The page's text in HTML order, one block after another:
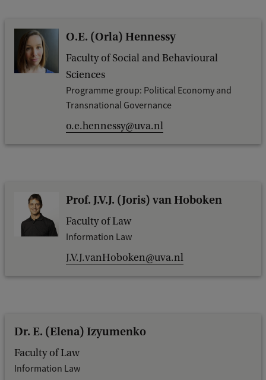
O.E. (Orla) Hennessy
Faculty of Social and Behavioural
Sciences
Programme group: Political Economy and
Transnational Governance
o.e.hennessy@uva.nl
Prof. J.V.J. (Joris) van Hoboken
Faculty of Law
Information Law
J.V.J.vanHoboken@uva.nl
Dr. E. (Elena) Izyumenko
Faculty of Law
Information Law